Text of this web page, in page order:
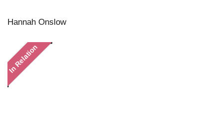
Hannah Onslow
In Relation